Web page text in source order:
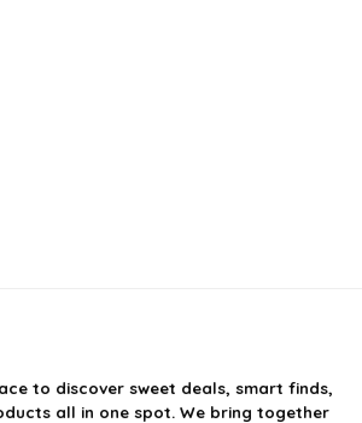
to discover sweet deals, smart finds,
all in one spot. We bring together